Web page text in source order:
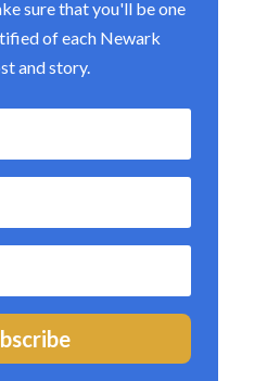
sure that you'll be one
of each Newark
and story.